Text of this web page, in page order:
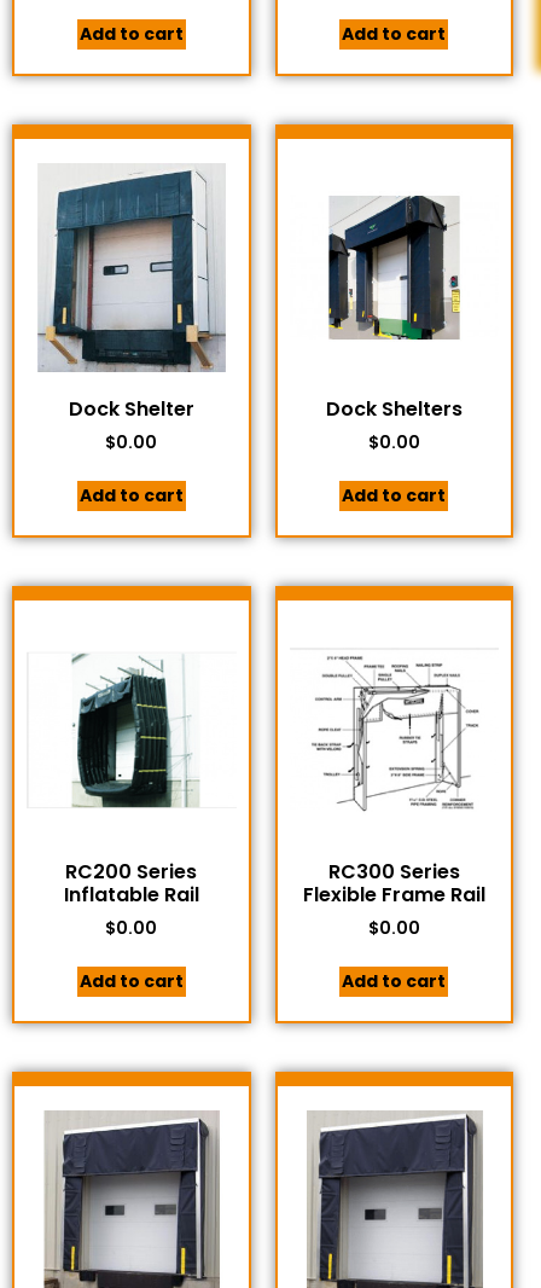
Add to cart Add to cart
Dock Shelter
$0.00
Add to cart
Dock Shelters
$0.00
Add to cart
RC200 Series
Inflatable Rail
$0.00
Add to cart
RC300 Series
Flexible Frame Rail
$0.00
Add to cart